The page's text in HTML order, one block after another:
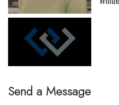
Send a Message